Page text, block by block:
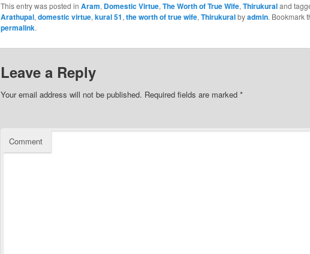
This entry was posted in Aram, Domestic Virtue,The Worth of True Wife,Thirukuraland
Arathupal,domestic virtue,kural 51,the worth of true wife,Thirukuralbyadmin. Bookmark
permalink.
Leave a Reply
Your email address will not be published. Required fields are marked *
Comment